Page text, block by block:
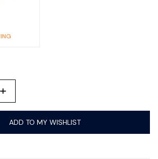
+
ADD TO MY WISHLIST